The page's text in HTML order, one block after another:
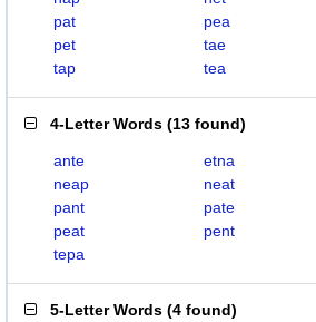
pat
pea
pet
tae
tap
tea
4-Letter Words (13 found)
ante etna
neap
neat
pant
pate
peat
pent
tepa
5-Letter Words (4 found)